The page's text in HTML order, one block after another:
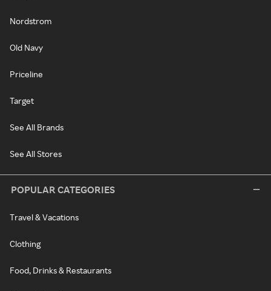
Nordstrom
Old Navy
Priceline
Target
See All Brands
See All Stores
POPULAR CATEGORIES
Travel & Vacations
Clothing
Food, Drinks & Restaurants